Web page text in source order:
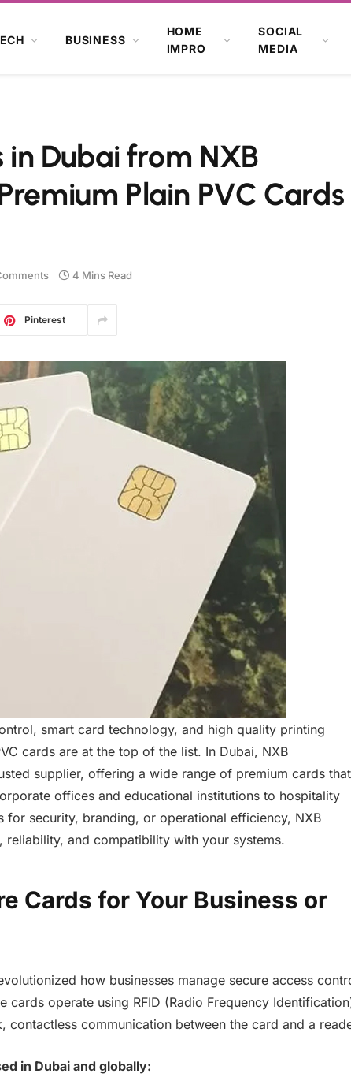
BUSINESS
HOME
IMPRO
SOCIAL
MEDIA
Dubai from NXB
Plain PVC Cards
4 Mins Read
Pinterest
smart card technology, and high quality printing
cards are at the top of the list. In Dubai, NXB
supplier, offering a wide range of premium cards that
offices and educational institutions to hospitality
for security, branding, or operational efficiency, NXB
reliability, and compatibility with your systems.
Cards for Your Business or
how businesses manage secure access
cards operate using RFID (Radio Frequency
communication between the card and a
in Dubai and globally: